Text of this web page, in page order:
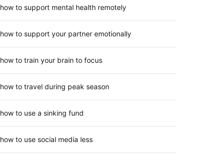
how to support mental health remotely
how to support your partner emotionally
how to train your brain to focus
how to travel during peak season
how to use a sinking fund
how to use social media less